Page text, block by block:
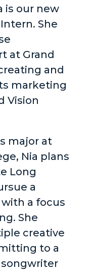
is our new
She
at Grand
and
marketing
Vision
major at
Nia plans
Long
a
a focus
She
creative
to a
songwriter